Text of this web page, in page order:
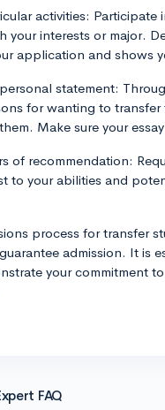
activities:
your interests or major.
application and shows
statement:
for wanting to
Make sure your
of recommendation:
to your abilities and
process for transfer
admission. It is
your commitment
FAQ